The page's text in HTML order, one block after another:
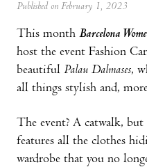
Published on February 1, 2023
This month Barcelona
host the event Fashion
beautiful Palau Dalmases,
all things stylish and,
The event? A catwalk,
features all the clothes
wardrobe that you no